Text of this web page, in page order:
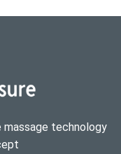
massage technology